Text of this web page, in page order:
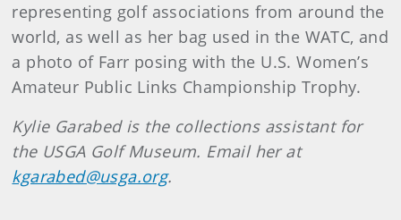
representing golf associations from around the
world, as well as her bag used in the WATC, and
a photo of Farr posing with the U.S. Women’s
Amateur Public Links Championship Trophy.
Kylie Garabed is the collections assistant for
the USGA Golf Museum. Email her at
kgarabed@usga.org.